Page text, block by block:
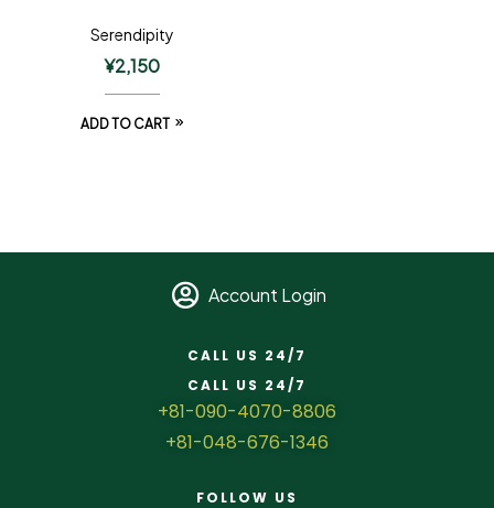
Serendipity
¥2,150
ADD TO CART
Account Login
CALL US 24/7
CALL US 24/7
+81-090-4070-8806
+81-048-676-1346
FOLLOW US